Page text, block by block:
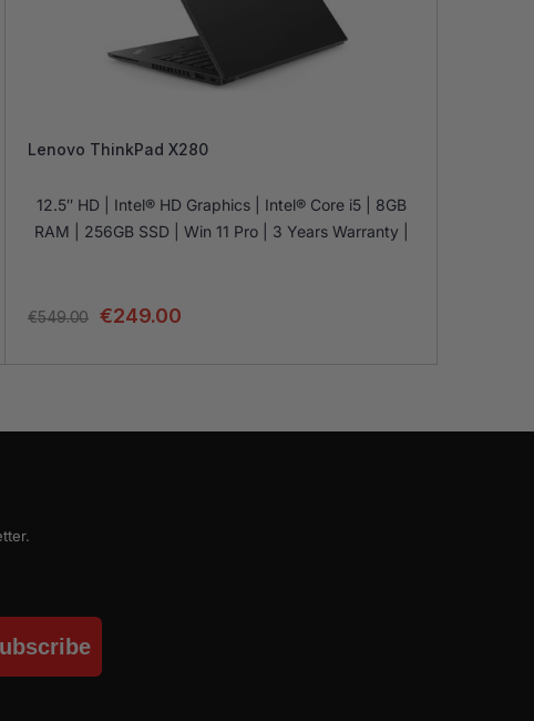
Lenovo ThinkPad X280
12.5″ HD | Intel® HD Graphics | Intel® Core i5 | 8GB
RAM | 256GB SSD | Win 11 Pro | 3 Years Warranty |
€549.00 €249.00